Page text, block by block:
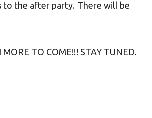
to the after party. There will be
TO COME!!! STAY TUNED.